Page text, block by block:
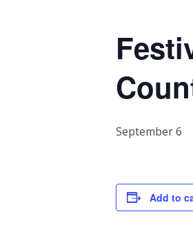
September 6
Add to